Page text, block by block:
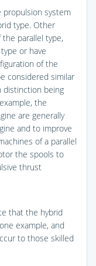
propulsion system
type. Other
parallel type,
or have
of the
considered similar
distinction being
the
are generally
and to improve
of a parallel
the spools to
thrust
that the hybrid
example, and
to those skilled